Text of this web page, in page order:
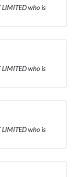
who is
who is
who is